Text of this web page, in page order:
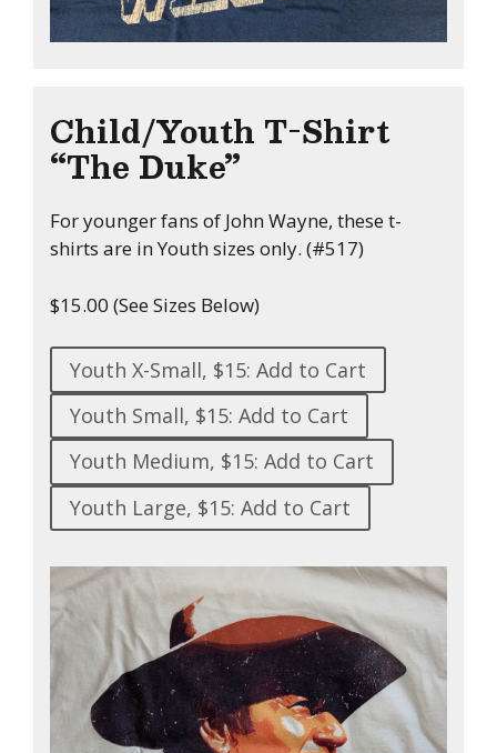
Child/Youth T-Shirt
“The Duke”
For younger fans of John Wayne, these t-
shirts are in Youth sizes only. (#517)
$15.00 (See Sizes Below)
Youth X-Small, $15: Add to Cart
Youth Small, $15: Add to Cart
Youth Medium, $15: Add to Cart
Youth Large, $15: Add to Cart